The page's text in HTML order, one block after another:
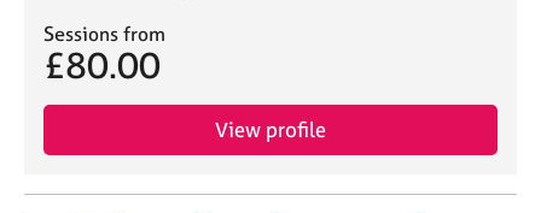
Sessions from
£80.00
View profile